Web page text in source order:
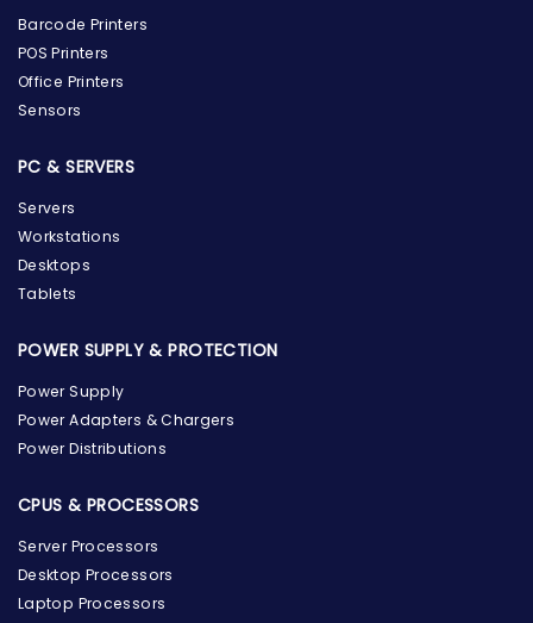
Barcode Printers
POS Printers
Office Printers
Sensors
PC & SERVERS
Servers
Workstations
Desktops
Tablets
POWER SUPPLY & PROTECTION
Power Supply
Power Adapters & Chargers
Power Distributions
CPUS & PROCESSORS
Server Processors
Desktop Processors
Laptop Processors